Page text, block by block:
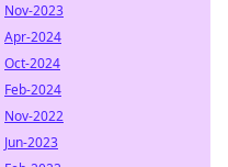
Nov-2023
Apr-2024
Oct-2024
Feb-2024
Nov-2022
Jun-2023